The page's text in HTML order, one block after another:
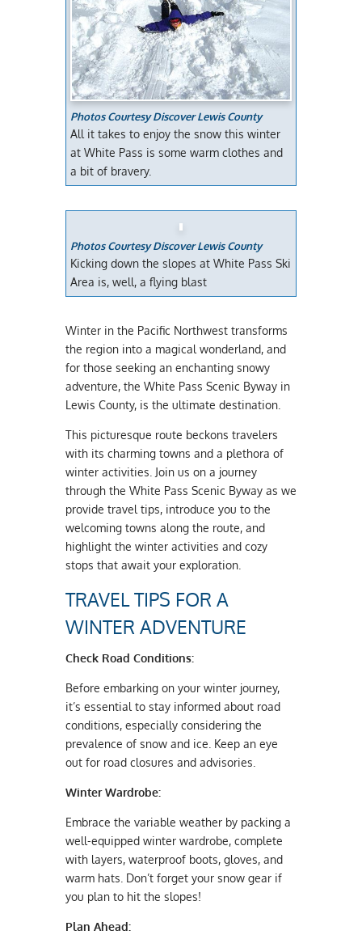
Photos Courtesy Discover Lewis County
All it takes to enjoy the snow this winter
at White Pass is some warm clothes and
a bit of bravery.
Photos Courtesy Discover Lewis County
Kicking down the slopes at White Pass Ski
Area is, well, a flying blast
Winter in the Pacific Northwest transforms
the region into a magical wonderland, and
for those seeking an enchanting snowy
adventure, the White Pass Scenic Byway in
Lewis County, is the ultimate destination.
This picturesque route beckons travelers
with its charming towns and a plethora of
winter activities. Join us on a journey
through the White Pass Scenic Byway as we
provide travel tips, introduce you to the
welcoming towns along the route, and
highlight the winter activities and cozy
stops that await your exploration.
TRAVEL TIPS FOR A
WINTER ADVENTURE
Check Road Conditions:
Before embarking on your winter journey,
it’s essential to stay informed about road
conditions, especially considering the
prevalence of snow and ice. Keep an eye
out for road closures and advisories.
Winter Wardrobe:
Embrace the variable weather by packing a
well-equipped winter wardrobe, complete
with layers, waterproof boots, gloves, and
warm hats. Don’t forget your snow gear if
you plan to hit the slopes!
Plan Ahead: